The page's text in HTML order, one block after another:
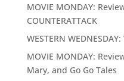
MOVIE MONDAY:
COUNTERATTACK
WESTERN
MOVIE MONDAY:
Mary, and Go Go Tales